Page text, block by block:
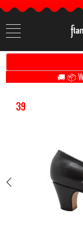
Search
items
🚚 📦
39